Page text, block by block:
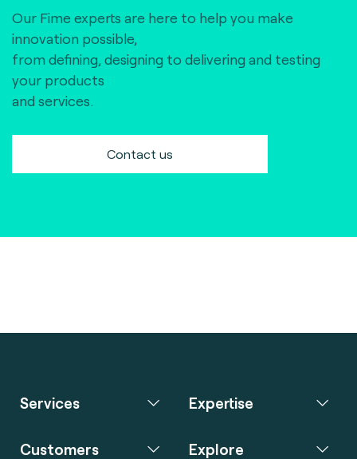
Our Fime experts are here to help you make
innovation possible,
from defining, designing to delivering and testing
your products
and services.
Contact us
Services Expertise
Customers Explore